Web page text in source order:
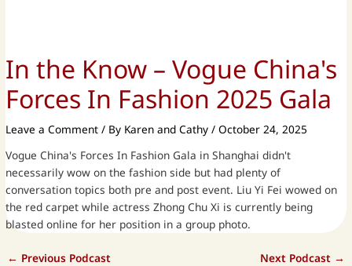
In the Know – Vogue China's
Forces In Fashion 2025 Gala
Leave a Comment / By Karen and Cathy/October 24, 2025
Vogue China's Forces In Fashion Gala in Shanghai didn't
necessarily wow on the fashion side but had plenty of
conversation topics both pre and post event. Liu Yi Fei wowed on
the red carpet while actress Zhong Chu Xi is currently being
blasted online for her position in a group photo.
← Previous Podcast Next Podcast →